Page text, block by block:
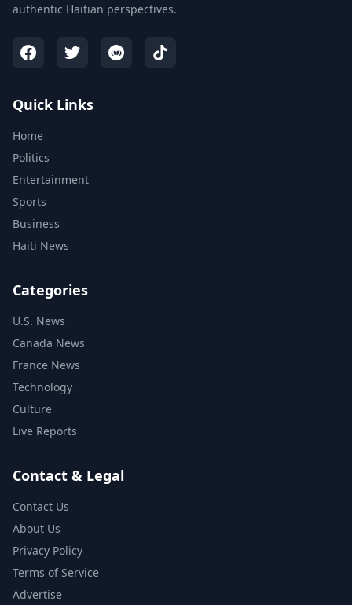
authentic Haitian perspectives.
Quick Links
Home
Politics
Entertainment
Sports
Business
Haiti News
Categories
U.S. News
Canada News
France News
Technology
Culture
Live Reports
Contact & Legal
Contact Us
About Us
Privacy Policy
Terms of Service
Advertise